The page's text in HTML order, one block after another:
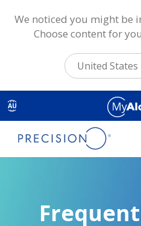
to
main
content
AU
We noticed you might be
Choose content for
United States